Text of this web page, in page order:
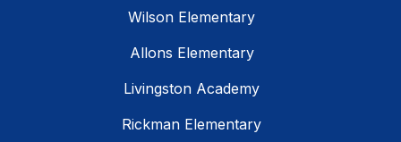
Wilson Elementary
Allons Elementary
Livingston Academy
Rickman Elementary